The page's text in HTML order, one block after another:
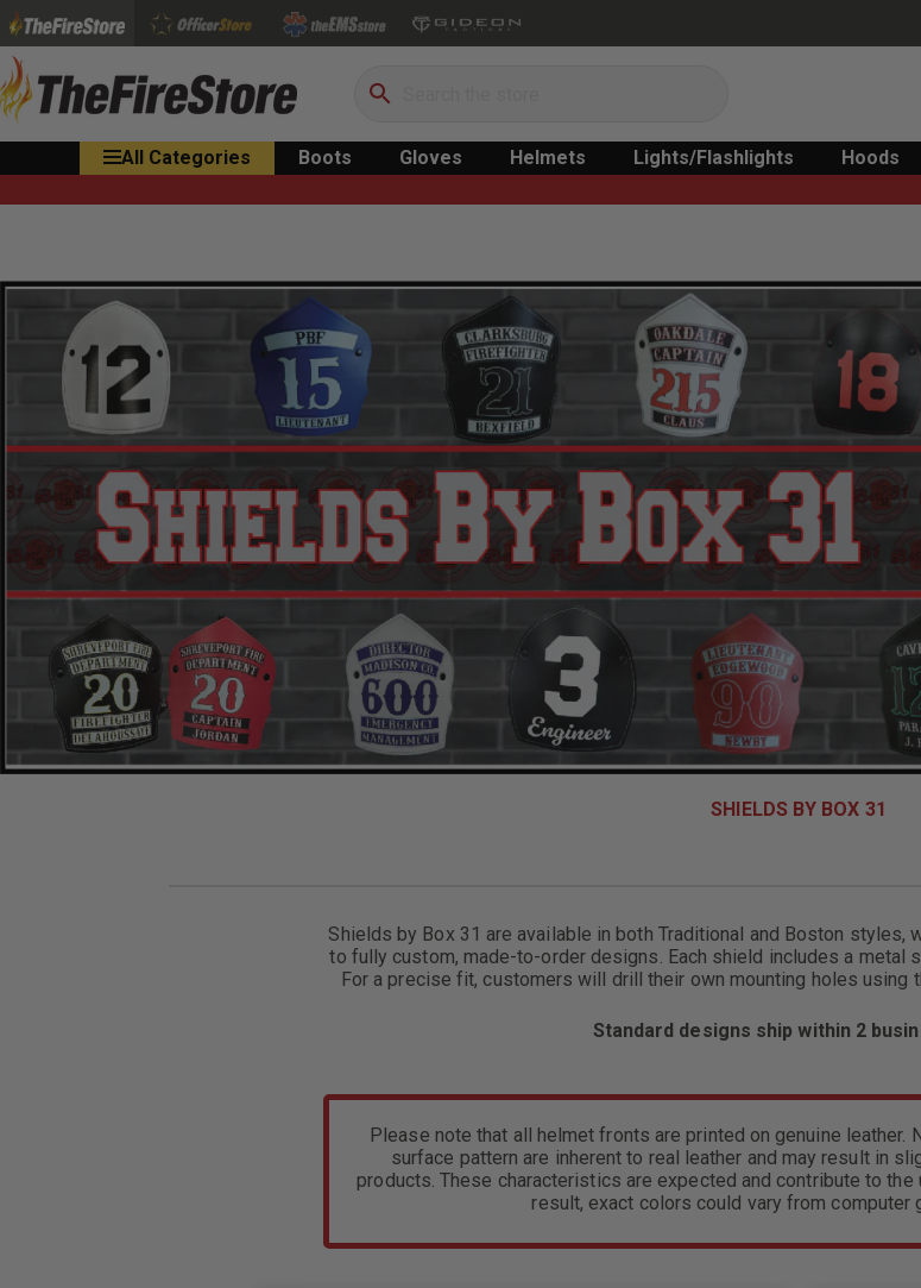
Search
All Categories Boots Gloves Helmets Lights/Flashlights Hoods
SHIELDS BY BOX 31
Shields by Box 31 are available in both Traditional and Boston styles,
to fully custom, made-to-order designs. Each shield includes a metal
For a precise fit, customers will drill their own mounting holes using
Standard designs ship within 2
Please note that all helmet fronts are printed on genuine leather.
surface pattern are inherent to real leather and may result in
products. These characteristics are expected and contribute to the
result, exact colors could vary from computer